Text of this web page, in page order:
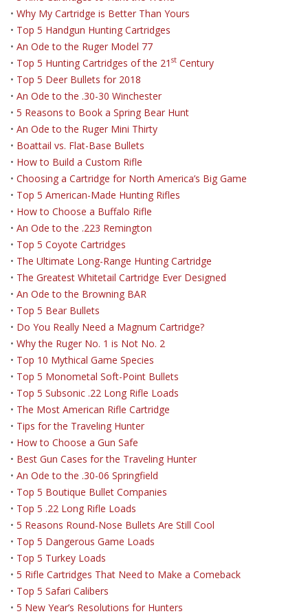
• Why My Cartridge is Better Than Yours
• Top 5 Handgun Hunting Cartridges
• An Ode to the Ruger Model 77
• Top 5 Hunting Cartridges of the 21 st Century
• Top 5 Deer Bullets for 2018
• An Ode to the .30-30 Winchester
• 5 Reasons to Book a Spring Bear Hunt
• An Ode to the Ruger Mini Thirty
• Boattail vs. Flat-Base Bullets
• How to Build a Custom Rifle
• Choosing a Cartridge for North America’s Big Game
• Top 5 American-Made Hunting Rifles
• How to Choose a Buffalo Rifle
• An Ode to the .223 Remington
• Top 5 Coyote Cartridges
• The Ultimate Long-Range Hunting Cartridge
• The Greatest Whitetail Cartridge Ever Designed
• An Ode to the Browning BAR
• Top 5 Bear Bullets
• Do You Really Need a Magnum Cartridge?
• Why the Ruger No. 1 is Not No. 2
• Top 10 Mythical Game Species
• Top 5 Monometal Soft-Point Bullets
• Top 5 Subsonic .22 Long Rifle Loads
• The Most American Rifle Cartridge
• Tips for the Traveling Hunter
• How to Choose a Gun Safe
• Best Gun Cases for the Traveling Hunter
• An Ode to the .30-06 Springfield
• Top 5 Boutique Bullet Companies
• Top 5 .22 Long Rifle Loads
• 5 Reasons Round-Nose Bullets Are Still Cool
• Top 5 Dangerous Game Loads
• Top 5 Turkey Loads
• 5 Rifle Cartridges That Need to Make a Comeback
• Top 5 Safari Calibers
• 5 New Year’s Resolutions for Hunters